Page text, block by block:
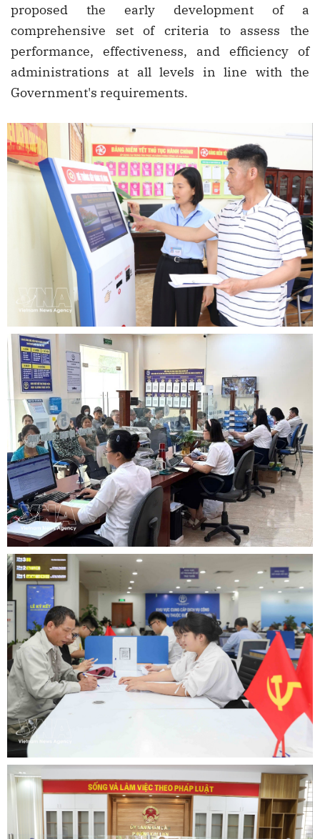
proposed the early development of a
comprehensive set of criteria to assess the
performance, effectiveness, and efficiency of
administrations at all levels in line with the
Government's requirements.